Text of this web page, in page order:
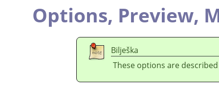
Options, Preview,
Bilješka
These options are